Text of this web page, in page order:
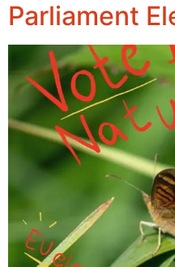
Parliament